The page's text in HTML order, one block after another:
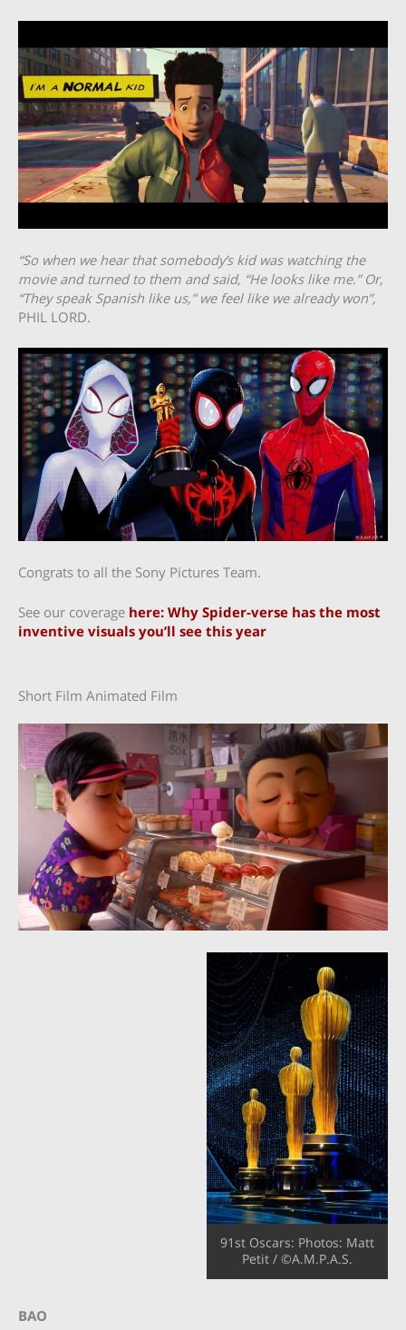
“So when we hear that somebody’s kid was watching the
movie and turned to them and said, “He looks like me.” Or,
“They speak Spanish like us,” we feel like we already won”,
PHIL LORD.
Congrats to all the Sony Pictures Team.
See our coverage here: Why Spider-verse has the most
inventive visuals you’ll see this year
Short Film Animated Film
91st Oscars: Photos: Matt
Petit / ©A.M.P.A.S.
BAO